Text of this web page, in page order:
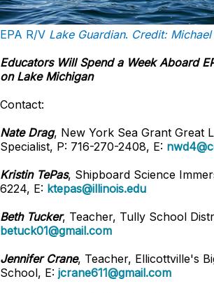
EPA R/V Lake Guardian. Credit:
Educators Will Spend a Week Aboard
on Lake Michigan
Contact:
Nate Drag, New York Sea Grant Great
Specialist, P: 716-270-2408, E:
Kristin TePas, Shipboard Science
6224, E: ktepas@illinois.edu
Beth Tucker, Teacher, Tully School
betuck01@gmail.com
Jennifer Crane, Teacher, Ellicottville's
School, E: jcrane611@gmail.com